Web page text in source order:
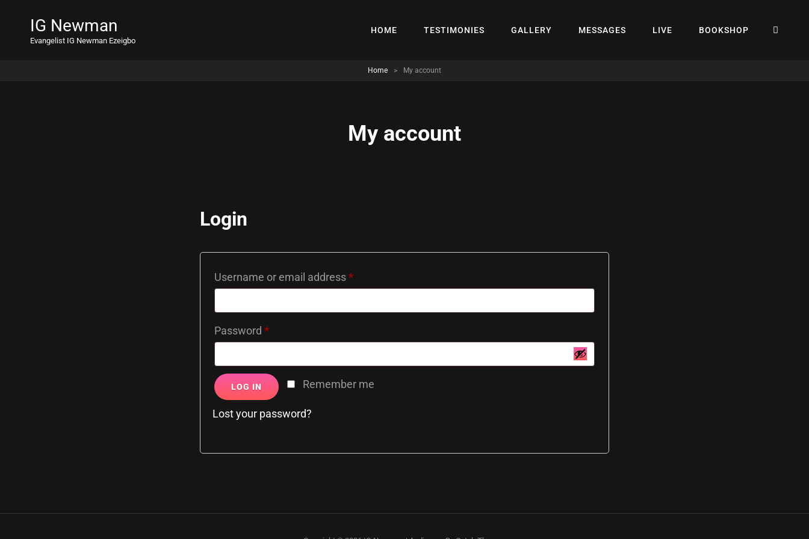
IG Newman
Evangelist IG Newman Ezeigbo
HOME TESTIMONIES GALLERY MESSAGES LIVE BOOKSHOP
Home > My account
My account
Login
Username or email address*Required
Password *Required
Remember me
LOG IN
Lost your password?